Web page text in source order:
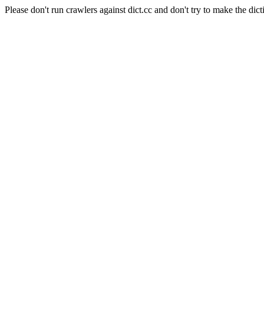
Please don't run crawlers against dict.cc and don't try to make the